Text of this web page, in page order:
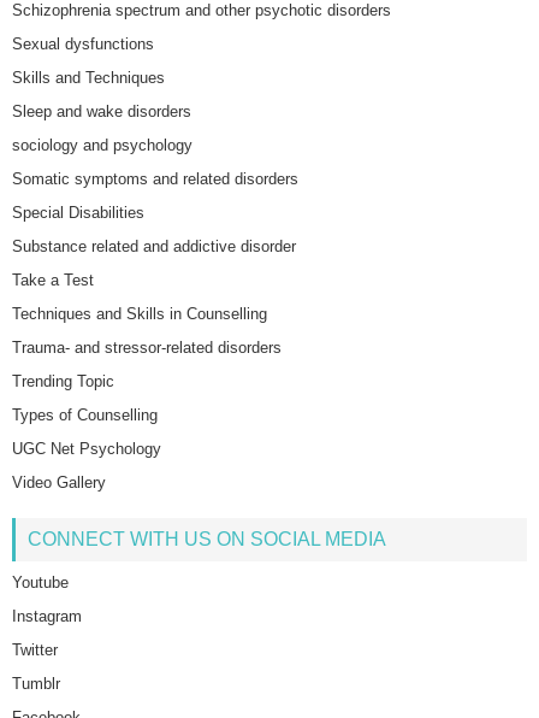
Schizophrenia spectrum and other psychotic disorders
Sexual dysfunctions
Skills and Techniques
Sleep and wake disorders
sociology and psychology
Somatic symptoms and related disorders
Special Disabilities
Substance related and addictive disorder
Take a Test
Techniques and Skills in Counselling
Trauma- and stressor-related disorders
Trending Topic
Types of Counselling
UGC Net Psychology
Video Gallery
CONNECT WITH US ON SOCIAL MEDIA
Youtube
Instagram
Twitter
Tumblr